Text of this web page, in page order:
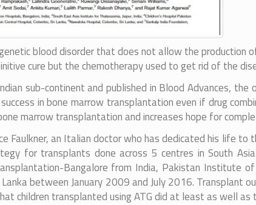
blood disorder that does not allow the
cure but the chemotherapy used to get rid of the
sub-continent and published in Blood Advances,
in bone marrow transplantation even if drug
marrow transplantation and increases hope for
Faulkner, an Italian doctor who has dedicated his life
for transplants done across 5 centres in South
Bangalore from India, Pakistan Institute
between January 2009 and July 2016.
children transplanted using ATG did at least as well